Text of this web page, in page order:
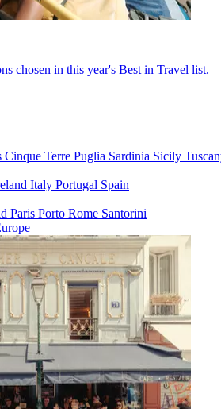
chosen in this year's Best in Travel list.
Cinque Terre Puglia Sardinia Sicily
Italy Portugal Spain
Paris Porto Rome Santorini